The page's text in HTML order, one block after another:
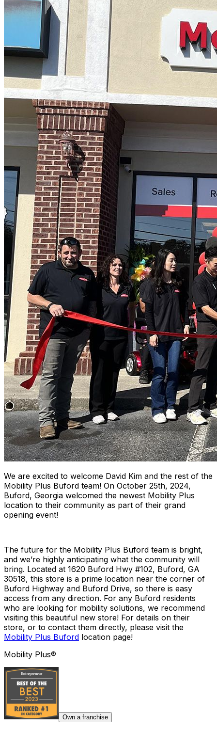
We are excited to welcome David Kim and the rest of the
Mobility Plus Buford team! On October 25th, 2024,
Buford, Georgia welcomed the newest Mobility Plus
location to their community as part of their grand
opening event!
The future for the Mobility Plus Buford team is bright,
and we’re highly anticipating what the community will
bring. Located at 1620 Buford Hwy #102, Buford, GA
30518, this store is a prime location near the corner of
Buford Highway and Buford Drive, so there is easy
access from any direction. For any Buford residents
who are looking for mobility solutions, we recommend
visiting this beautiful new store! For details on their
store, or to contact them directly, please visit the
Mobility Plus Buford location page!
Mobility Plus®
Own a franchise